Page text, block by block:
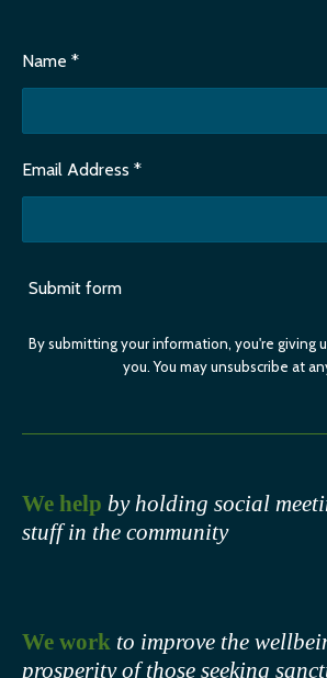
Name *
Email Address *
Submit form
By submitting your information, you're giving
you. You may unsubscribe at
We help by holding social
stuff in the community
We work to improve the
prosperity of those seeking